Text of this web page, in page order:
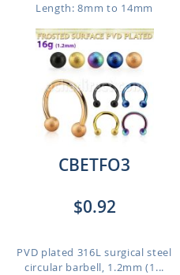
Length: 8mm to 14mm
CBETFO3
$0.92
PVD plated 316L surgical steel
circular barbell, 1.2mm (1...